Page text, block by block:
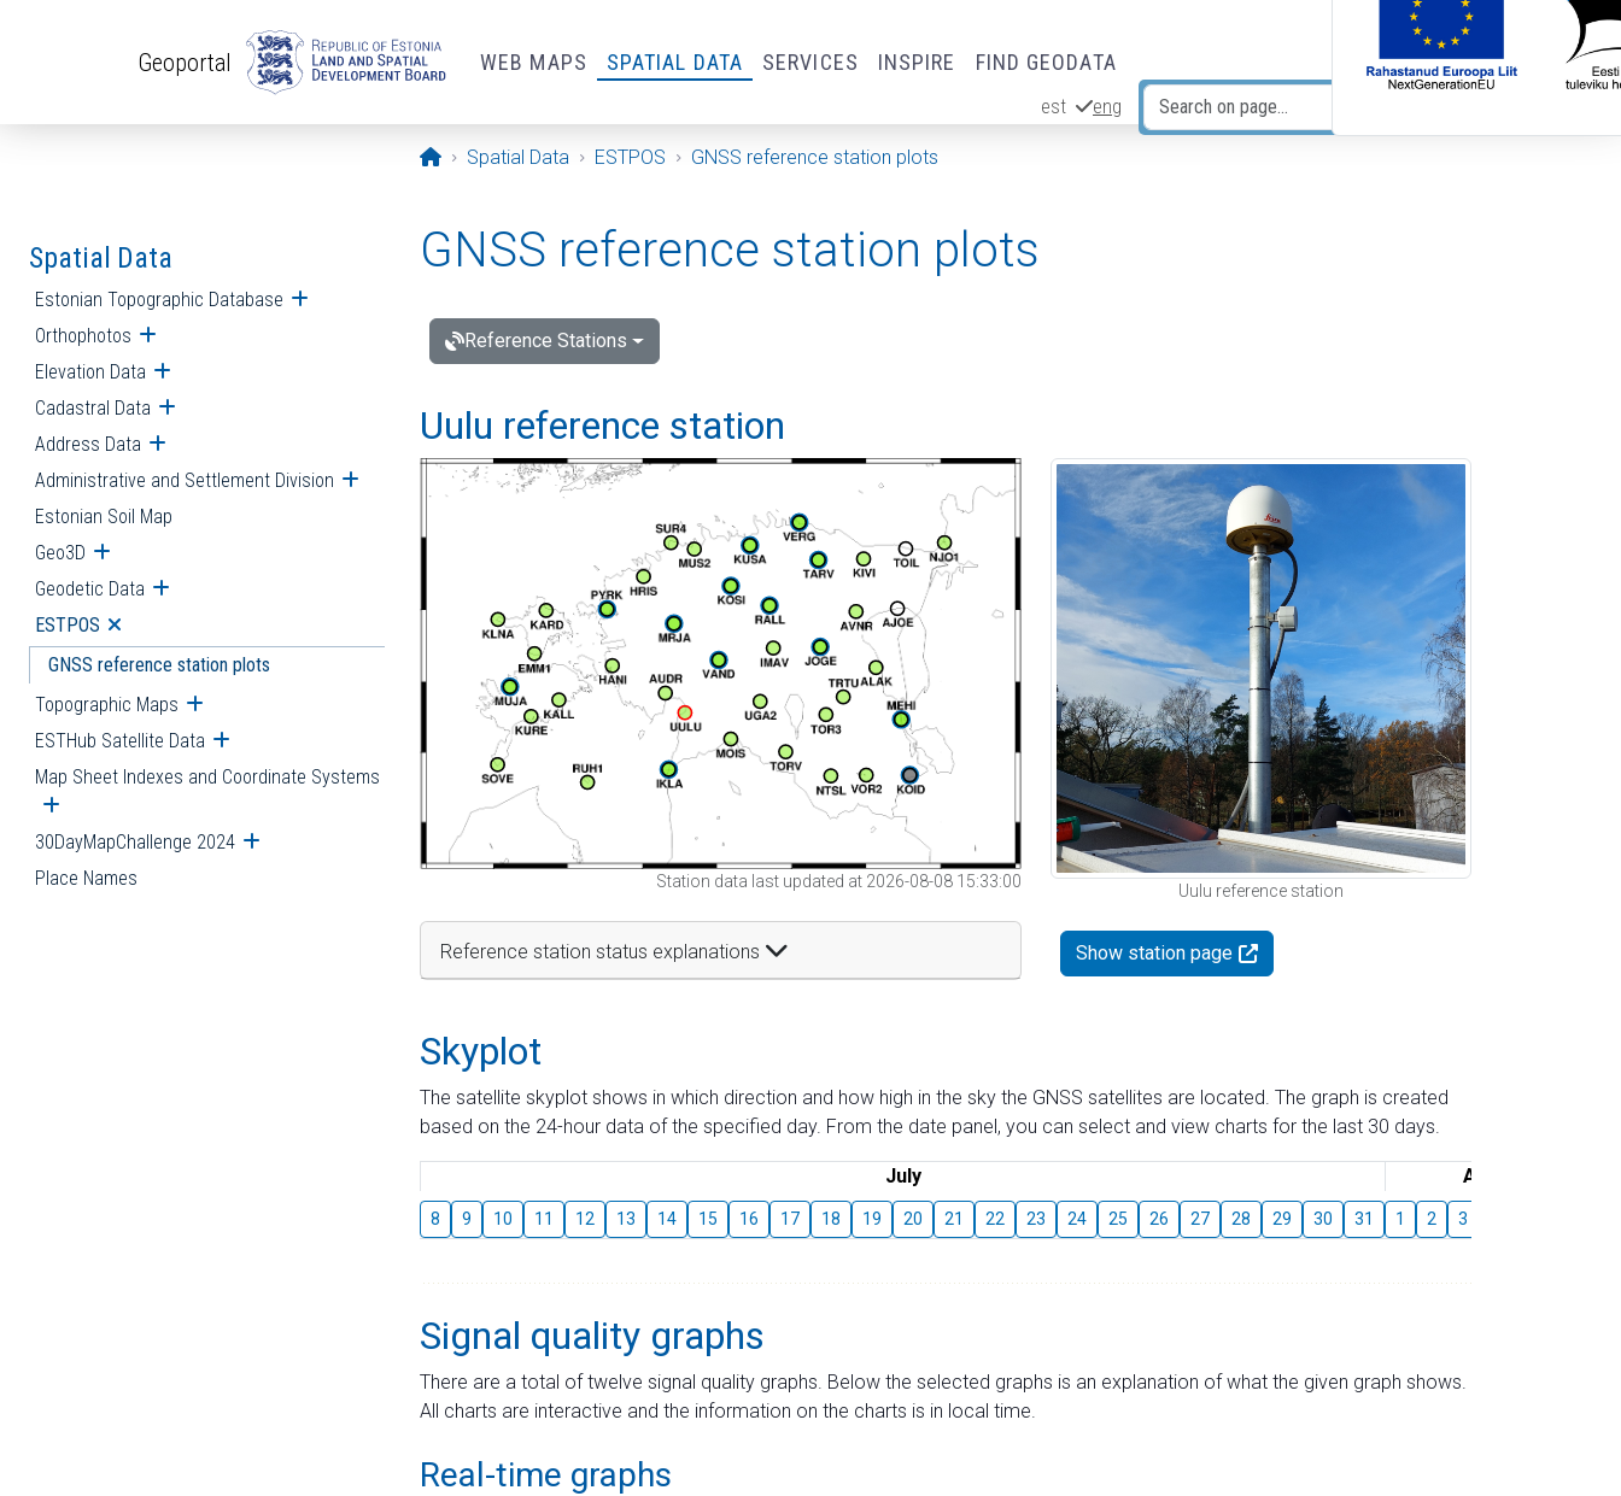
Geoportal WEB MAPS SPATIAL DATA SERVICES INSPIRE FIND GEODATA
est eng
Opening page
Spatial Data ESTPOS GNSS reference station plots
Spatial Data
Estonian Topographic Database Open submenu
Orthophotos Open submenu
Elevation Data Open submenu
Cadastral Data Open submenu
Address Data Open submenu
Administrative and Settlement Division Open submenu
Estonian Soil Map
Geo3D Open submenu
Geodetic Data Open submenu
ESTPOS Open submenu
GNSS reference station plots
Topographic Maps Open submenu
ESTHub Satellite Data Open submenu
Map Sheet Indexes and Coordinate Systems
Open submenu
30DayMapChallenge 2024 Open submenu
Place Names
GNSS reference station plots
Reference Stations
Uulu reference station
Station data last updated at 2026-08-08 15:33:00
Reference station status explanations
Uulu reference station
Show station page
Skyplot
The satellite skyplot shows in which direction and how high in the sky the GNSS satellites are located. The graph is created
based on the 24-hour data of the specified day. From the date panel, you can select and view charts for the last 30 days.
July August
8 9 10 11 12 13 14 15 16 17 18 19 20 21 22 23 24 25 26 27 28 29 30 31 1 2 3
Signal quality graphs
There are a total of twelve signal quality graphs. Below the selected graphs is an explanation of what the given graph shows.
All charts are interactive and the information on the charts is in local time.
Real-time graphs